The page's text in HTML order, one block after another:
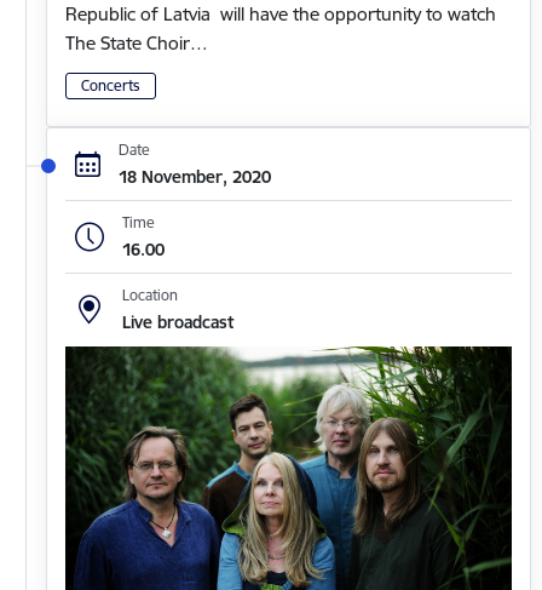
Republic of Latvia will have the opportunity to watch
The State Choir…
Concerts
Date
18 November, 2020
Time
16.00
Location
Live broadcast